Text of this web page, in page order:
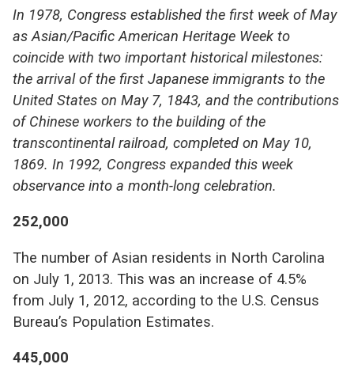
In 1978, Congress established the first week of May
as Asian/Pacific American Heritage Week to
coincide with two important historical milestones:
the arrival of the first Japanese immigrants to the
United States on May 7, 1843, and the contributions
of Chinese workers to the building of the
transcontinental railroad, completed on May 10,
1869. In 1992, Congress expanded this week
observance into a month-long celebration.
252,000
The number of Asian residents in North Carolina
on July 1, 2013. This was an increase of 4.5%
from July 1, 2012, according to the U.S. Census
Bureau’s Population Estimates.
445,000